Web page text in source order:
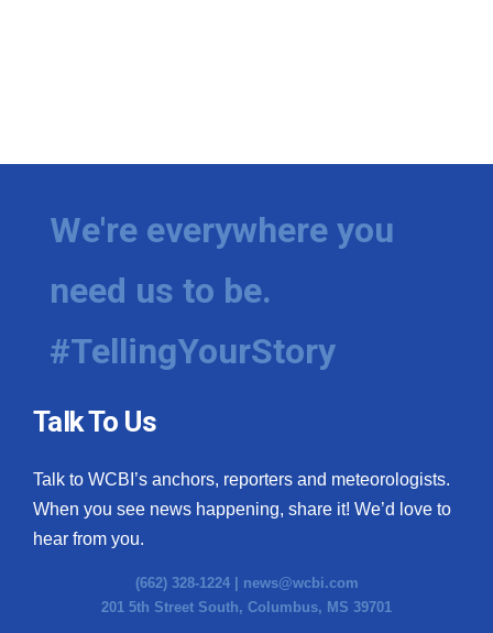
We're everywhere you
need us to be.
#TellingYourStory
Talk To Us
Talk to WCBI’s anchors, reporters and meteorologists.
When you see news happening, share it! We’d love to
hear from you.
(662) 328-1224 | news@wcbi.com
201 5th Street South, Columbus, MS 39701